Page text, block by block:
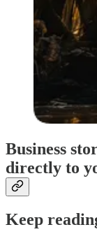
Business
directly to
Keep